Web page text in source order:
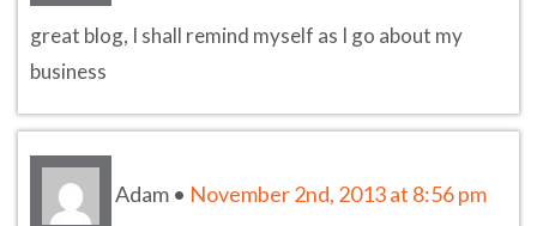
great blog, I shall remind myself as I go about my
business
Adam • November 2nd, 2013 at 8:56 pm